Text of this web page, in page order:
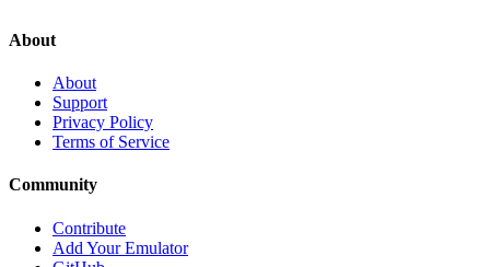
About
About
Support
Privacy Policy
Terms of Service
Community
Contribute
Add Your Emulator